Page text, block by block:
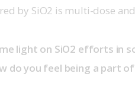
by SiO2 is multi-dose
light on SiO2 efforts in
do you feel being a part